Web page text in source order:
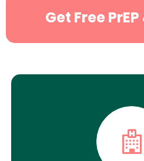
Get Free